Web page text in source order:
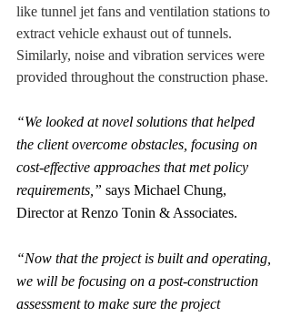
like tunnel jet fans and ventilation stations to
extract vehicle exhaust out of tunnels.
Similarly, noise and vibration services were
provided throughout the construction phase.
“We looked at novel solutions that helped
the client overcome obstacles, focusing on
cost-effective approaches that met policy
requirements,” says Michael Chung,
Director at Renzo Tonin & Associates.
“Now that the project is built and operating,
we will be focusing on a post-construction
assessment to make sure the project